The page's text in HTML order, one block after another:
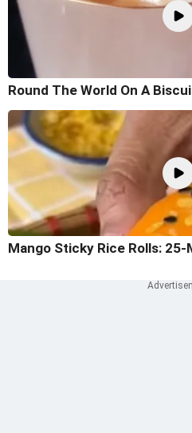
Round The World On A
Mango Sticky Rice Rolls: 25-